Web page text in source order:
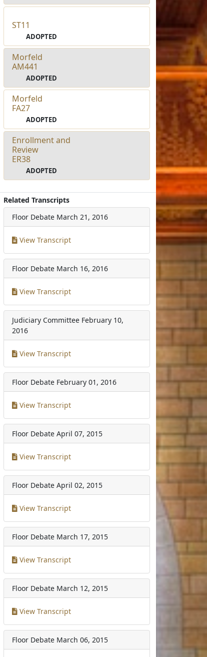
ST11
ADOPTED
Morfeld
AM441
ADOPTED
Morfeld
FA27
ADOPTED
Enrollment and
Review
ER38
ADOPTED
Related Transcripts
Floor Debate March 21, 2016
View Transcript
Floor Debate March 16, 2016
View Transcript
Judiciary Committee February 10,
2016
View Transcript
Floor Debate February 01, 2016
View Transcript
Floor Debate April 07, 2015
View Transcript
Floor Debate April 02, 2015
View Transcript
Floor Debate March 17, 2015
View Transcript
Floor Debate March 12, 2015
View Transcript
Floor Debate March 06, 2015